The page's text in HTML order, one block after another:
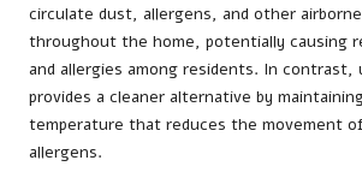
circulate dust, allergens, and other
throughout the home, potentially causing
and allergies among residents. In
provides a cleaner alternative by
temperature that reduces the movement
allergens.